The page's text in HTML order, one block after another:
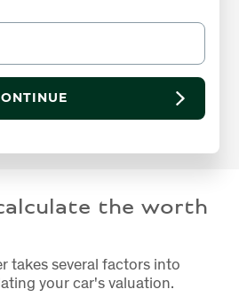
the worth
takes several factors into
your car's valuation.